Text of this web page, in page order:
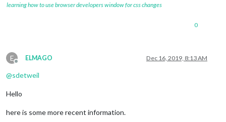
learning how to use browser developers window for css changes
0
E
Offline
ELMAGO Dec 16, 2019, 8:13 AM
@sdetweil
Hello
here is some more recent information.